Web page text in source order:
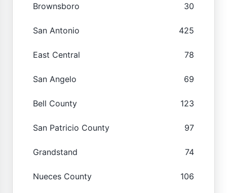
Brownsboro 30
San Antonio 425
East Central 78
San Angelo 69
Bell County 123
San Patricio County 97
Grandstand 74
Nueces County 106